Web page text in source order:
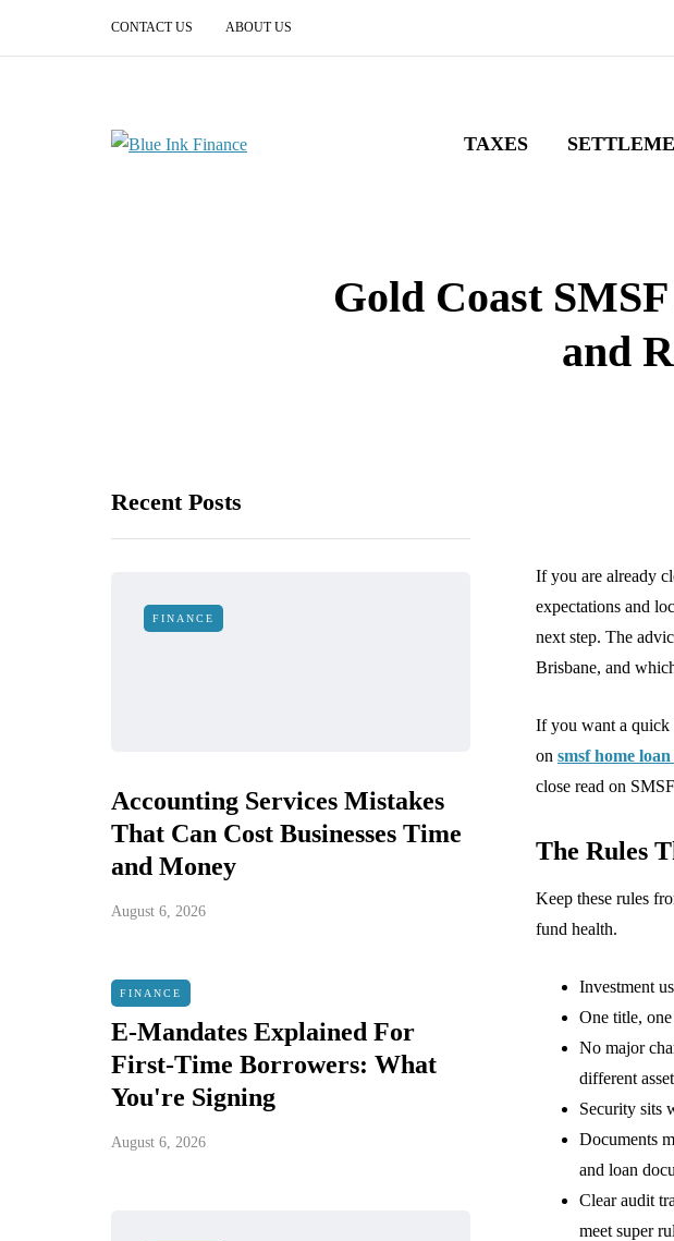
CONTACT US ABOUT US
TAXES
Gold Coast
and
Recent Posts
FINANCE
Accounting Services Mistakes
That Can Cost Businesses Time
and Money
August 6, 2026
FINANCE
E-Mandates Explained For
First-Time Borrowers: What
You're Signing
August 6, 2026
If you are already
expectations and
next step. The
Brisbane, and
If you want a quick
on smsf home
close read on
The Rules
Keep these rules
fund health.
Investment
One title,
No major
different
Security sits
Documents
and loan
Clear audit
meet super